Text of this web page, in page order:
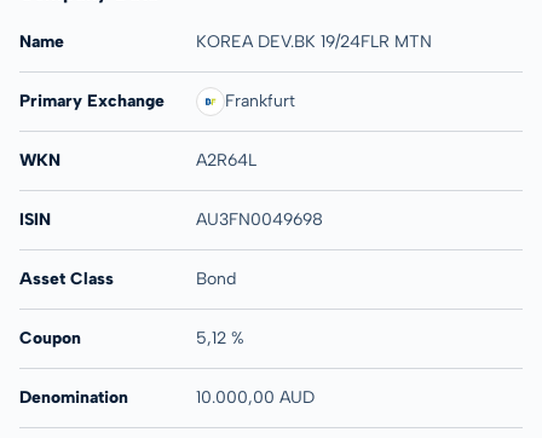
Name KOREA DEV.BK 19/24FLR MTN
Primary Exchange Frankfurt
WKN A2R64L
ISIN AU3FN0049698
Asset Class Bond
Coupon 5,12 %
Denomination 10.000,00 AUD